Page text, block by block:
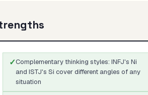
✓Complementary thinking styles: INFJ's Ni
and ISTJ's Si cover different angles of any
situation